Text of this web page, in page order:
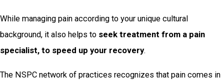
While managing pain according to your unique cultural
background, it also helps to seek treatment from a pain
specialist, to speed up your recovery.
The NSPC network of practices recognizes that pain comes in